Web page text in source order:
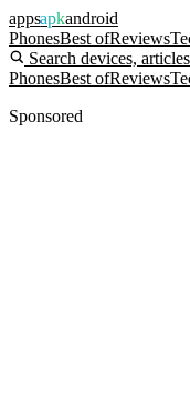
appsapkandroid
PhonesBest ofReviews
Search devices,
PhonesBest ofReviews
Sponsored